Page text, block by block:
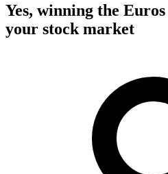
Yes, winning the
your stock market